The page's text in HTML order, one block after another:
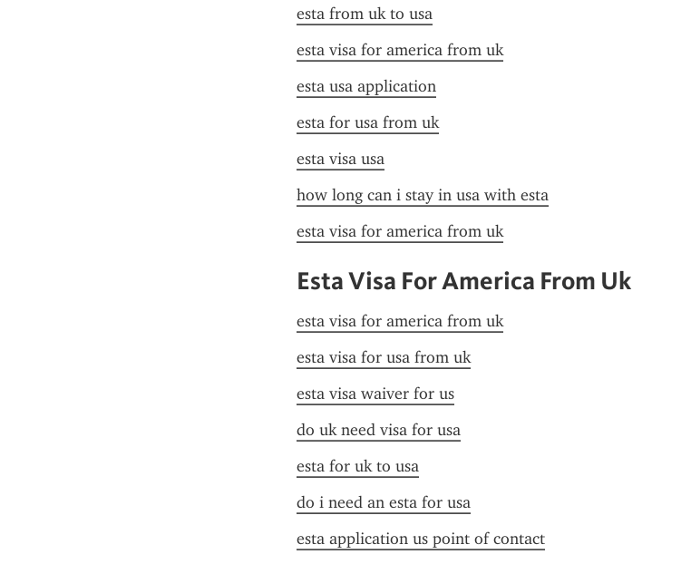
esta from uk to usa
esta visa for america from uk
esta usa application
esta for usa from uk
esta visa usa
how long can i stay in usa with esta
esta visa for america from uk
Esta Visa For America From Uk
esta visa for america from uk
esta visa for usa from uk
esta visa waiver for us
do uk need visa for usa
esta for uk to usa
do i need an esta for usa
esta application us point of contact